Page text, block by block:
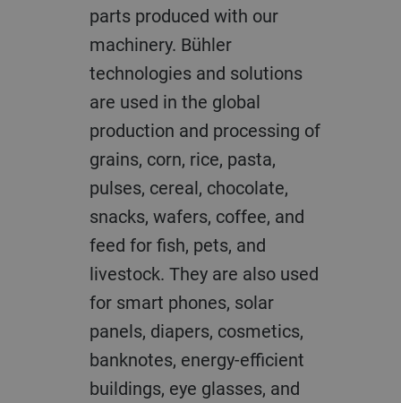
parts produced with our
machinery. Bühler
technologies and solutions
are used in the global
production and processing of
grains, corn, rice, pasta,
pulses, cereal, chocolate,
snacks, wafers, coffee, and
feed for fish, pets, and
livestock. They are also used
for smart phones, solar
panels, diapers, cosmetics,
banknotes, energy-efficient
buildings, eye glasses, and